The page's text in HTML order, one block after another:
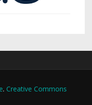
. Creative Commons